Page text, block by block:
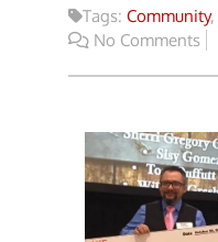
Tags: Community,
No Comments